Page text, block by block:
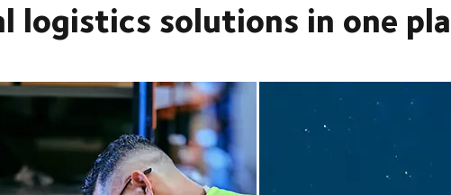
logistics solutions in one